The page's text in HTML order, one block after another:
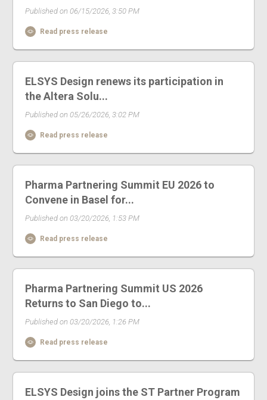
Published on 06/15/2026, 3:50 PM
Read press release
ELSYS Design renews its participation in
the Altera Solu...
Published on 05/26/2026, 3:02 PM
Read press release
Pharma Partnering Summit EU 2026 to
Convene in Basel for...
Published on 03/20/2026, 1:53 PM
Read press release
Pharma Partnering Summit US 2026
Returns to San Diego to...
Published on 03/20/2026, 1:26 PM
Read press release
ELSYS Design joins the ST Partner Program